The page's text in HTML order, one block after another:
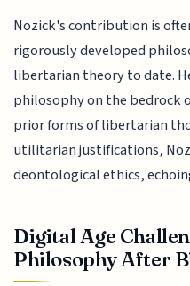
Nozick's contribution is
rigorously developed
libertarian theory to date.
philosophy on the bedrock
prior forms of libertarian
utilitarian justifications,
deontological ethics,
Digital Age
Philosophy After